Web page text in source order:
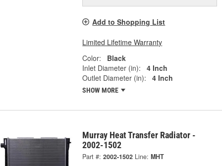
Add to Shopping List
Limited Lifetime Warranty
Color:
Black
Inlet Diameter (in):
4 Inch
Outlet Diameter (in):
4 Inch
SHOW MORE
Murray Heat Transfer Radiator -
2002-1502
Part #: 2002-1502 Line: MHT